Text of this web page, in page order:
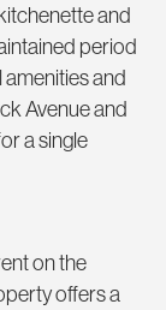
and
period
and
Avenue and
a single
on the
offers a